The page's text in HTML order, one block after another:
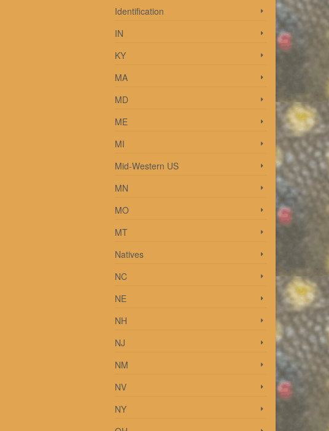
Identification
IN
KY
MA
MD
ME
MI
Mid-Western US
MN
MO
MT
Natives
NC
NE
NH
NJ
NM
NV
NY